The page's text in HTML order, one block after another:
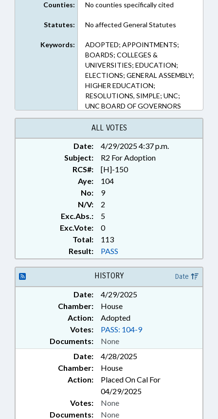
Counties: No counties specifically cited
Statutes: No affected General Statutes
Keywords:
ADOPTED; APPOINTMENTS;
BOARDS; COLLEGES &
UNIVERSITIES; EDUCATION;
ELECTIONS; GENERAL ASSEMBLY;
HIGHER EDUCATION;
RESOLUTIONS, SIMPLE; UNC;
UNC BOARD OF GOVERNORS
ALL VOTES
Date:
4/29/2025 4:37 p.m.
Subject:
R2 For Adoption
RCS#:
[H]-150
Aye:
104
No:
9
N/V:
2
Exc.Abs.:
5
Exc.Vote:
0
Total:
113
Result:
PASS
HISTORY Date
Date:
4/29/2025
Chamber:
House
Action:
Adopted
Documents: None
Votes: PASS: 104-9
Date:
4/28/2025
Chamber:
House
Action:
Placed On Cal For
04/29/2025
Documents: None
Votes: None